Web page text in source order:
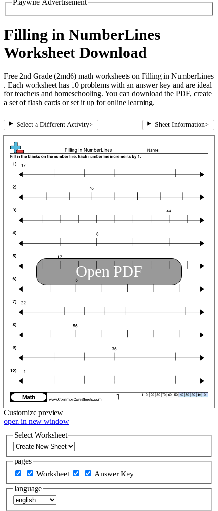
Playwire Advertisement
Filling in NumberLines
Worksheet Download
Free 2nd Grade (2md6) math worksheets on Filling in NumberLines
. Each worksheet has 10 problems with an answer key and are ideal
for teachers and homeschooling. You can download the PDF, create
a set of flash cards or set it up for online learning.
Select a Different Activity> Sheet Information>
Open PDF
Customize preview
open in new window
Select Worksheet
pages
Worksheet
Answer Key
language